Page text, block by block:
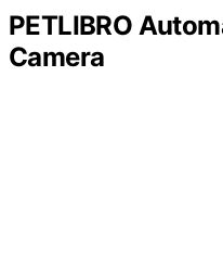
PETLIBRO
Camera